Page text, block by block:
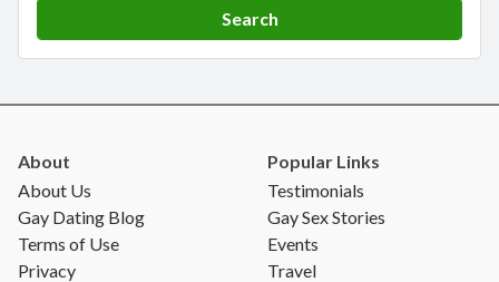
About
About Us
Gay Dating Blog
Terms of Use
Privacy
Popular Links
Testimonials
Gay Sex Stories
Events
Travel